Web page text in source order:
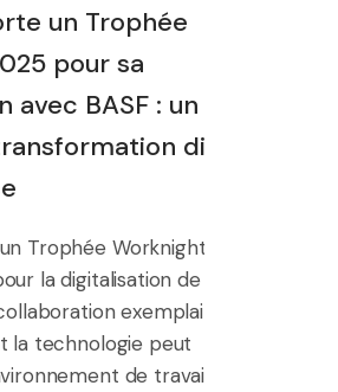
un Trophée
pour sa
avec BASF : un
digitale
Trophée Worknight 2025 aux
la digitalisation de son parc
exemplaire qui
la technologie peut
de travail en levier